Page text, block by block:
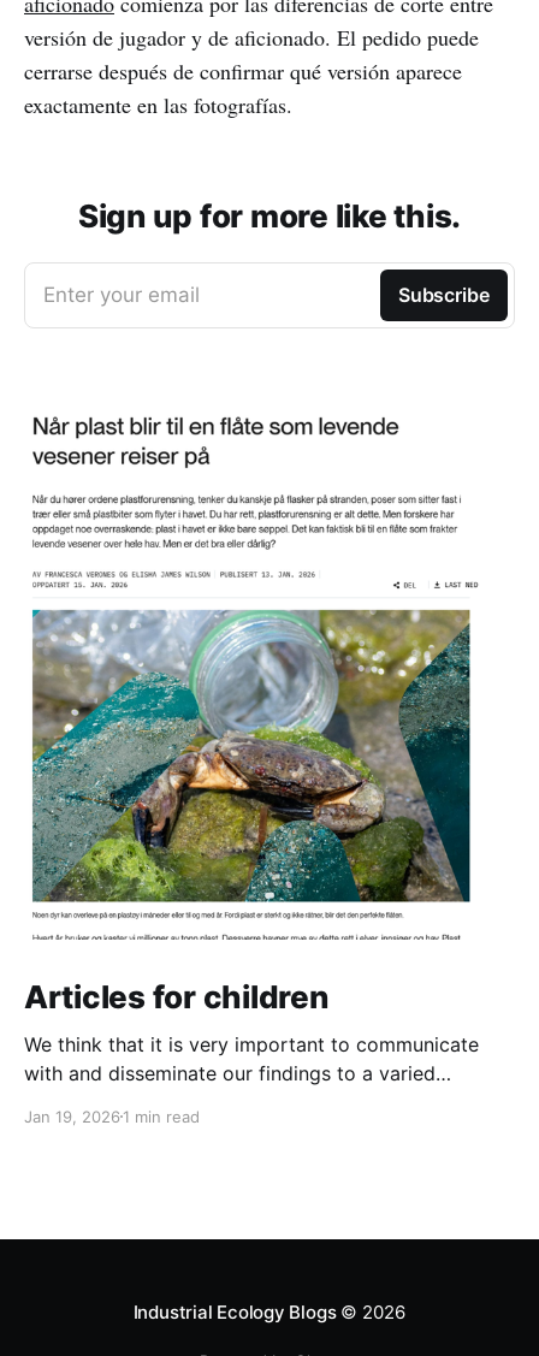
versión de jugador y de aficionado. El pedido puede
cerrarse después de confirmar qué versión aparece
exactamente en las fotografías.
Sign up for more like this.
Enter your email Subscribe
Articles for children
We think that it is very important to communicate
with and disseminate our findings to a varied
generation! So we have written two new articles for
Jan 19, 2026 1 min read
Industrial Ecology Blogs© 2026